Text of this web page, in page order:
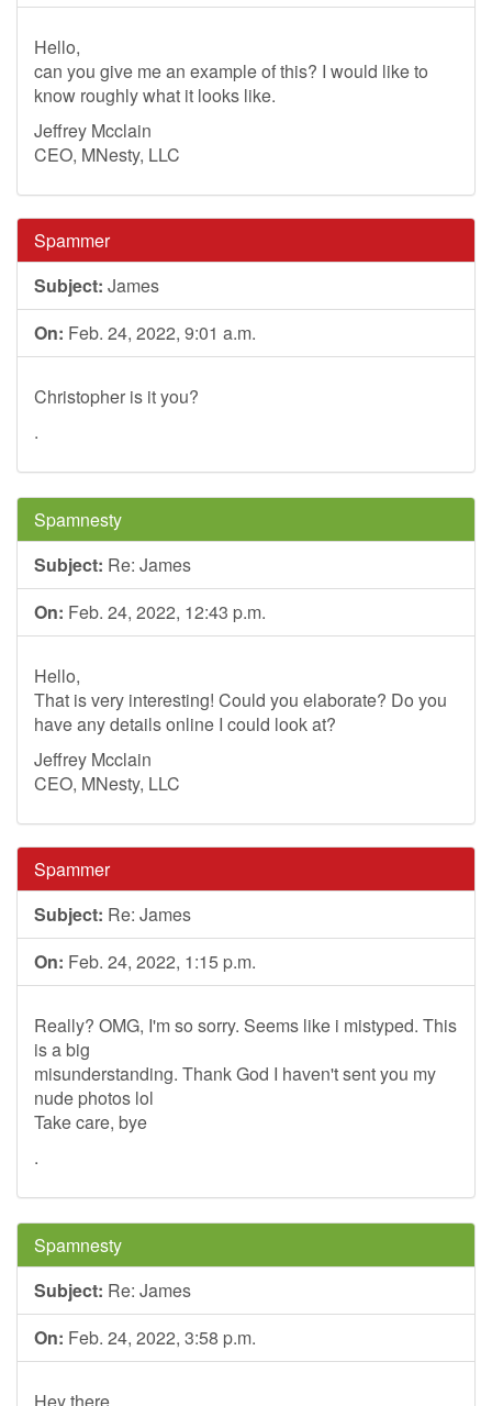
Hello,
can you give me an example of this? I would like to
know roughly what it looks like.
Jeffrey Mcclain
CEO, MNesty, LLC
Spammer
Subject: James
On: Feb. 24, 2022, 9:01 a.m.
Christopher is it you?
.
Spamnesty
Subject: Re: James
On: Feb. 24, 2022, 12:43 p.m.
Hello,
That is very interesting! Could you elaborate? Do you
have any details online I could look at?
Jeffrey Mcclain
CEO, MNesty, LLC
Spammer
Subject: Re: James
On: Feb. 24, 2022, 1:15 p.m.
Really? OMG, I'm so sorry. Seems like i mistyped. This
is a big
misunderstanding. Thank God I haven't sent you my
nude photos lol
Take care, bye
.
Spamnesty
Subject: Re: James
On: Feb. 24, 2022, 3:58 p.m.